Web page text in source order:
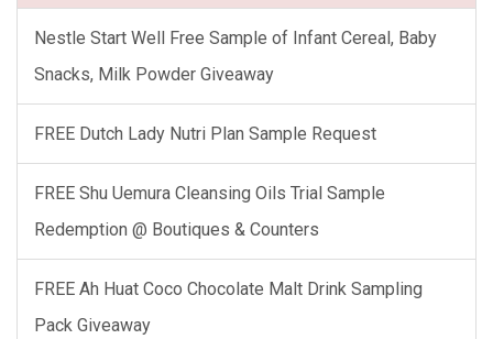
Nestle Start Well Free Sample of Infant Cereal, Baby
Snacks, Milk Powder Giveaway
FREE Dutch Lady Nutri Plan Sample Request
FREE Shu Uemura Cleansing Oils Trial Sample
Redemption @ Boutiques & Counters
FREE Ah Huat Coco Chocolate Malt Drink Sampling
Pack Giveaway